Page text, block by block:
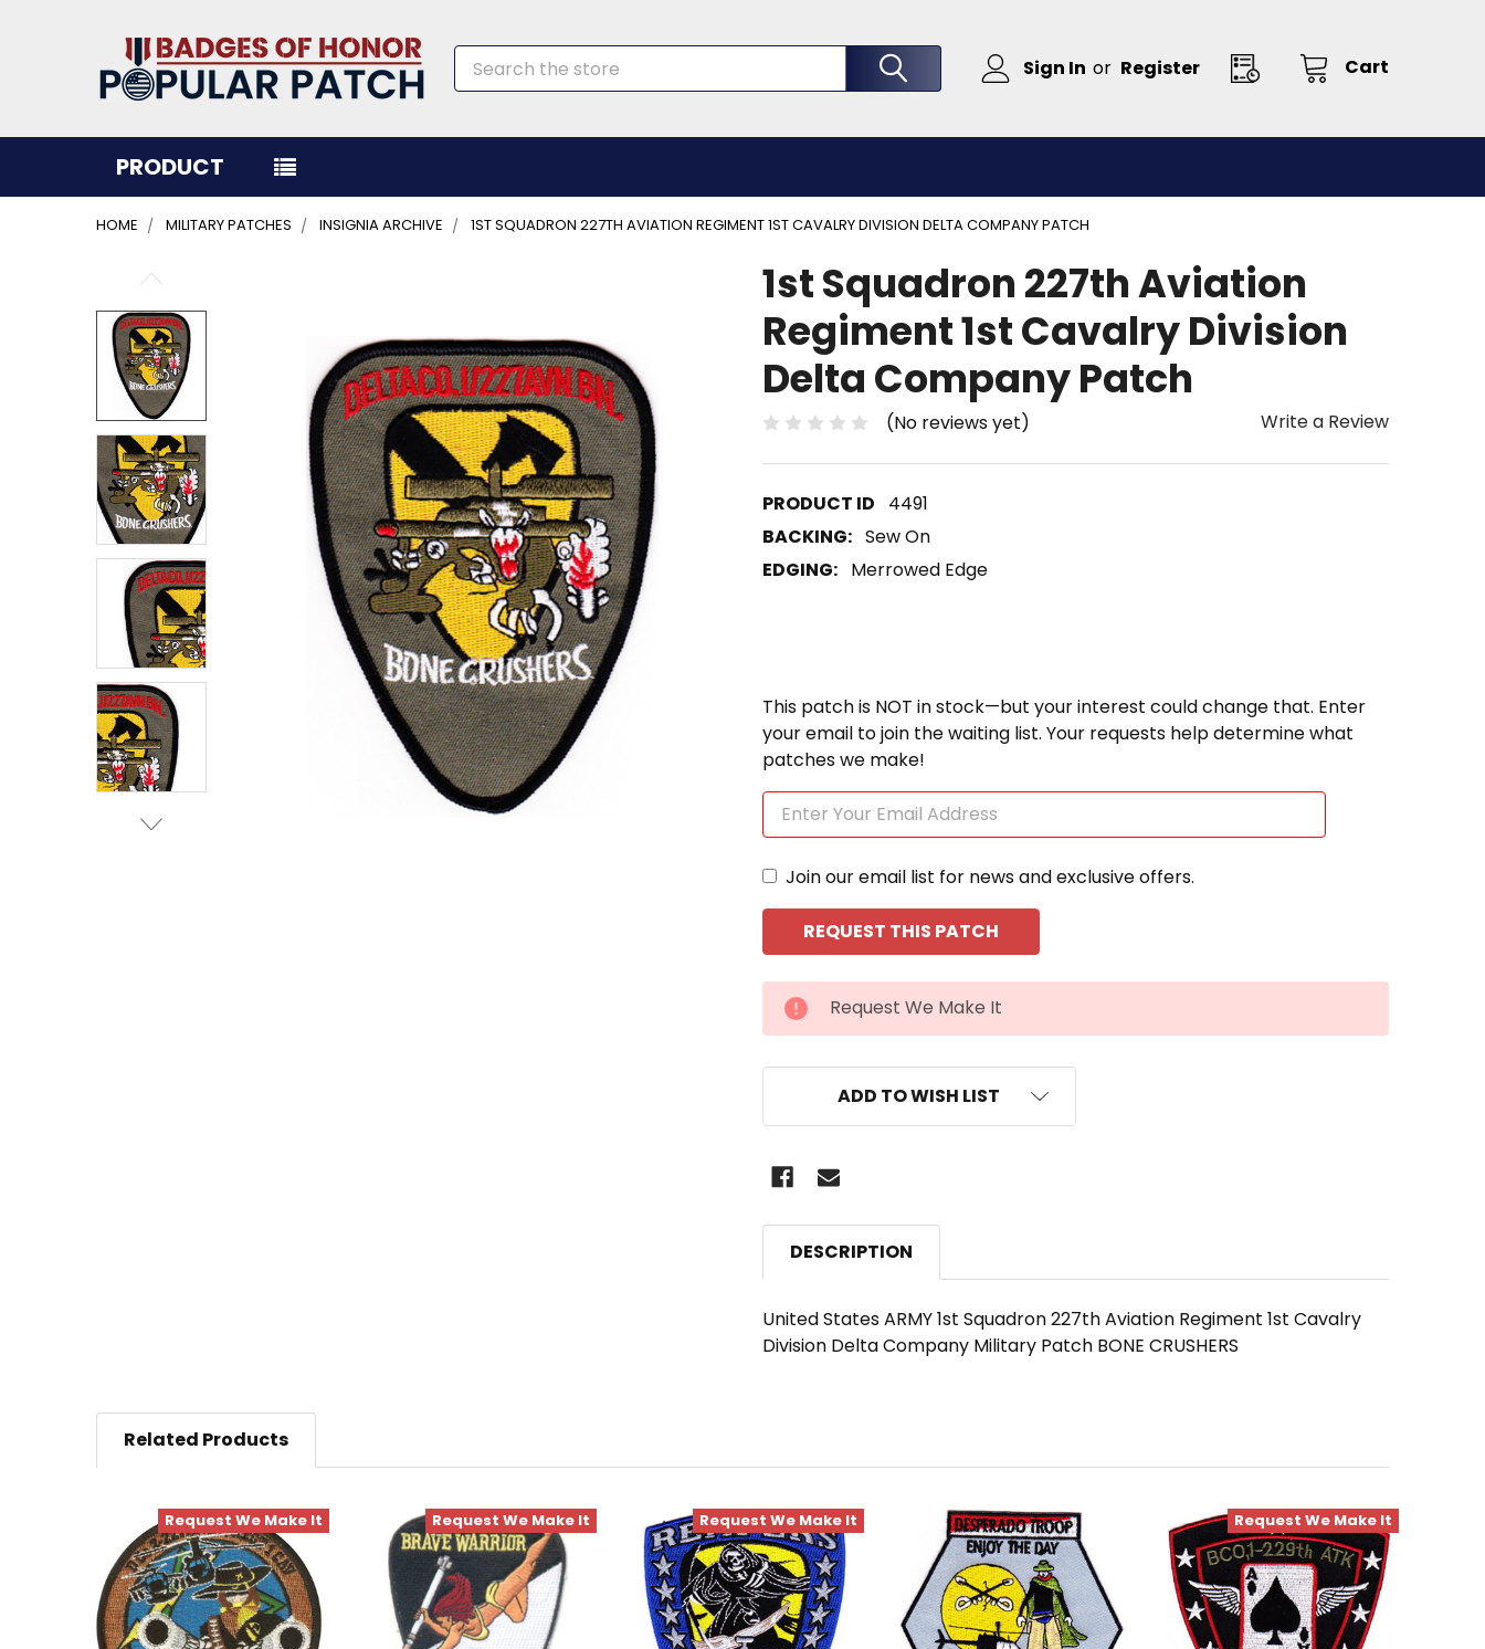
Sign In or Register Cart
Search
PRODUCT
HOME MILITARY PATCHES INSIGNIA ARCHIVE 1ST SQUADRON 227TH AVIATION REGIMENT 1ST CAVALRY DIVISION DELTA COMPANY PATCH
1st Squadron 227th Aviation
Regiment 1st Cavalry Division
Delta Company Patch
(No reviews yet) Write a Review
4491
BACKING: Sew On
EDGING: Merrowed Edge
This patch is NOT in stock—but your interest could change that. Enter
your email to join the waiting list. Your requests help determine what
patches we make!
Join our email list for news and exclusive offers.
CURRENT
STOCK:
Request We Make It
ADD TO WISH LIST
BOUGHT
TOGETHER:
SELECT
ALL
ADD
SELECTED
TO CART
DESCRIPTION
United States ARMY 1st Squadron 227th Aviation Regiment 1st Cavalry
Division Delta Company Military Patch BONE CRUSHERS
Related Products
Request We Make It Request We Make It Request We Make It Request We Make It